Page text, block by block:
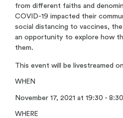
from different faiths and
COVID-19 impacted their
social distancing to vaccines,
an opportunity to explore how
them.
This event will be livestreamed
WHEN
November 17, 2021 at 19:30 -
WHERE